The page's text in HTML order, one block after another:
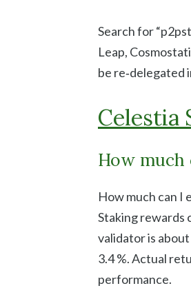
Search for
Leap,
be re‑delegated
Celestia
How much
How much can I
Staking rewards
validator is
3.4 %. Actual
performance.